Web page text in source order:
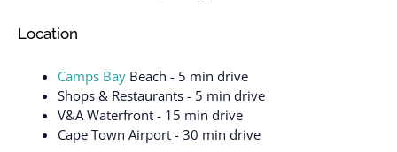
Location
Camps Bay Beach - 5 min drive
Shops & Restaurants - 5 min drive
V&A Waterfront - 15 min drive
Cape Town Airport - 30 min drive